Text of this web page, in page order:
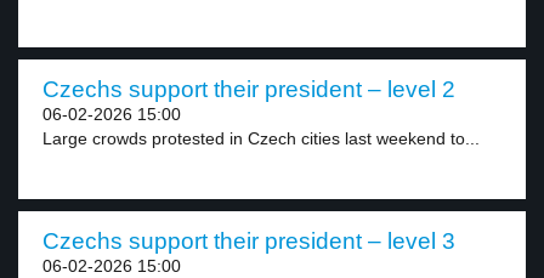
Czechs support their president – level 2
06-02-2026 15:00
Large crowds protested in Czech cities last weekend to...
Czechs support their president – level 3
06-02-2026 15:00